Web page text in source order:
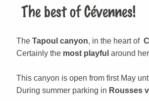
The best of Cévennes!
The Tapoul canyon, in the heart of
Certainly the most playful around
This canyon is open from first May
During summer parking in Rousses